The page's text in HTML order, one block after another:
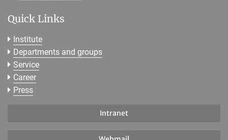
Quick Links
Institute
Departments and groups
Service
Career
Press
Intranet